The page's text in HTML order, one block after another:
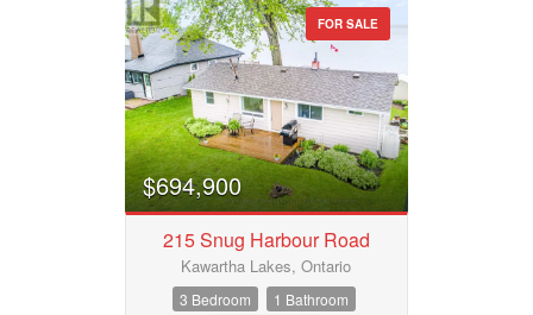
FOR SALE
$694,900
215 Snug Harbour Road
Kawartha Lakes, Ontario
3 Bedroom
1 Bathroom